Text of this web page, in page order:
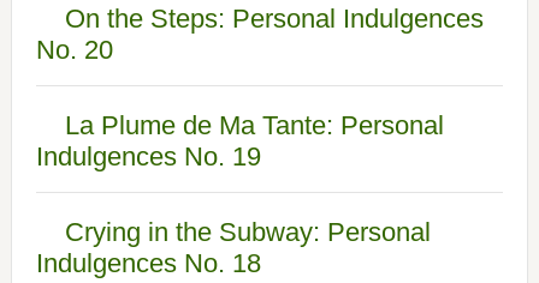
On the Steps: Personal Indulgences
No. 20
La Plume de Ma Tante: Personal
Indulgences No. 19
Crying in the Subway: Personal
Indulgences No. 18